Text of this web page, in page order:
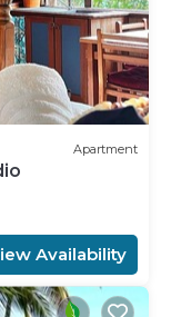
Apartment
Availability